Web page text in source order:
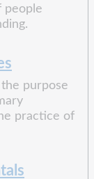
people
purpose
practice of